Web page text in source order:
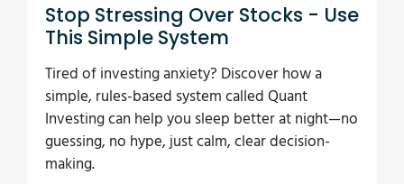
Stop Stressing Over Stocks - Use
This Simple System
Tired of investing anxiety? Discover how a
simple, rules-based system called Quant
Investing can help you sleep better at night—no
guessing, no hype, just calm, clear decision-
making.